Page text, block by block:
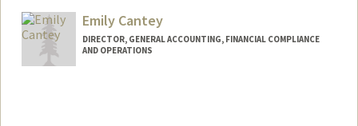
Emily Cantey
DIRECTOR, GENERAL ACCOUNTING, FINANCIAL COMPLIANCE
AND OPERATIONS